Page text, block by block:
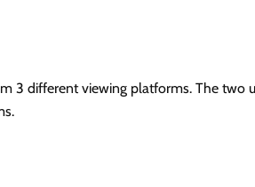
3 different viewing platforms. The two